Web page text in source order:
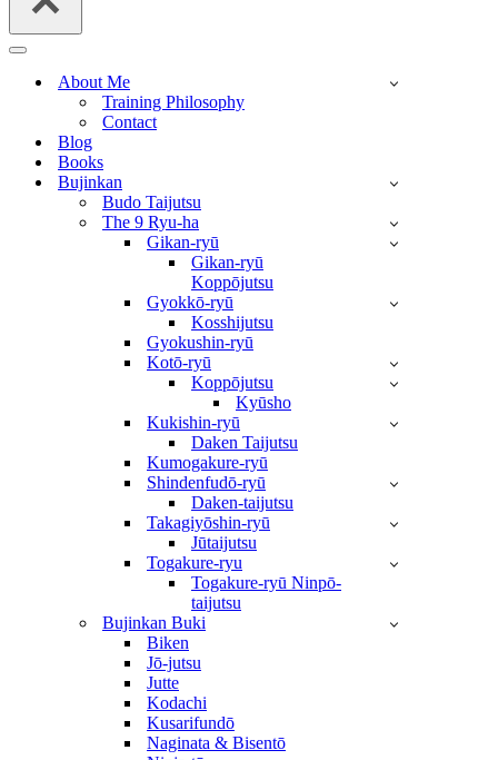
Navigation
About Me
Training Philosophy
Contact
Blog
Books
Bujinkan
Budo Taijutsu
The 9 Ryu-ha
Gikan-ryū
Gikan-ryū
Koppōjutsu
Gyokkō-ryū
Kosshijutsu
Gyokushin-ryū
Kotō-ryū
Koppōjutsu
Kyūsho
Kukishin-ryū
Daken Taijutsu
Kumogakure-ryū
Shindenfudō-ryū
Daken-taijutsu
Takagiyōshin-ryū
Jūtaijutsu
Togakure-ryu
Togakure-ryū Ninpō-
taijutsu
Bujinkan Buki
Biken
Jō-jutsu
Jutte
Kodachi
Kusarifundō
Naginata & Bisentō